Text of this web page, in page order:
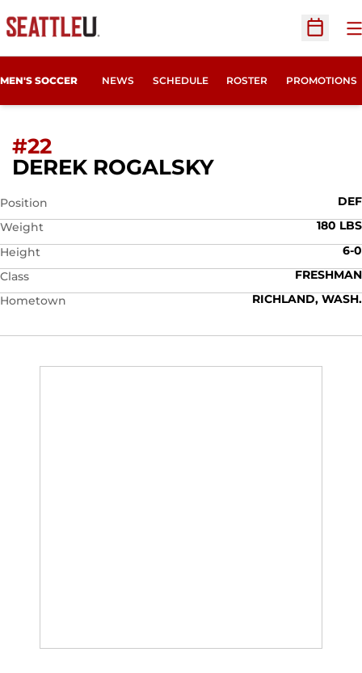
Open
MEN'S SOCCER NEWS SCHEDULE ROSTER PROMOTIONS
#22
DEREK ROGALSKYSEASON
Position
DEF
Weight
180 LBS
Height
6-0
Class
FRESHMAN
Hometown
RICHLAND, WASH.